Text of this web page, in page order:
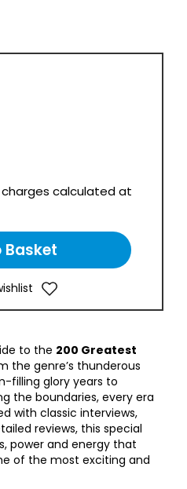
calculated at
to the 200 Greatest
the genre’s thunderous
filling glory years to
the boundaries, every era
with classic interviews,
reviews, this special
power and energy that
of the most exciting and